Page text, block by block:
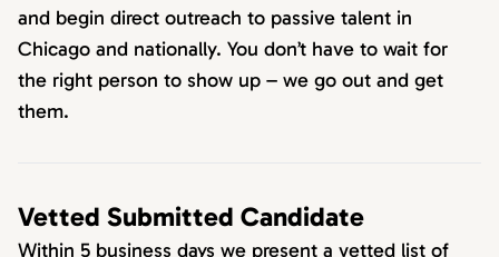
and begin direct outreach to passive talent in
Chicago and nationally. You don’t have to wait for
the right person to show up – we go out and get
them.
Vetted Submitted Candidate
Within 5 business days we present a vetted list of